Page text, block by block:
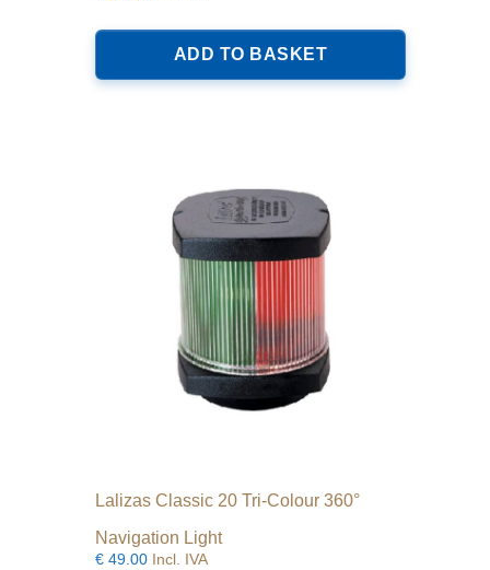
ADD TO BASKET
Lalizas Classic 20 Tri-Colour 360°
Navigation Light
€ 49.00 Incl. IVA